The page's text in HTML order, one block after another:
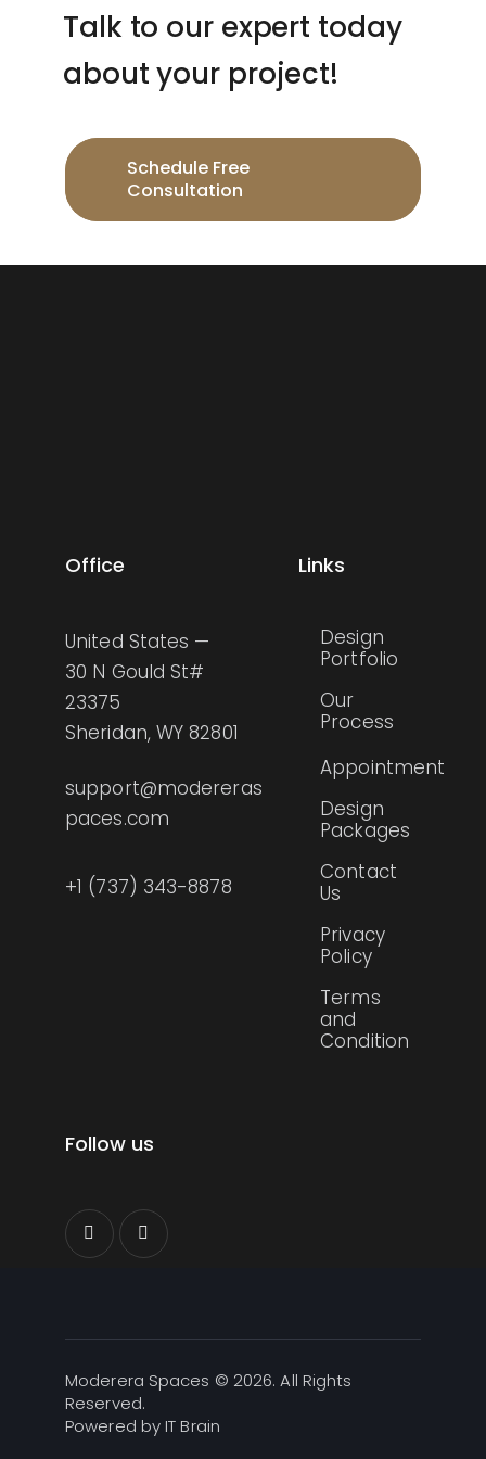
Talk to our expert today
about your project!
Schedule Free
Consultation
Office
United States —
30 N Gould St#
23375
Sheridan, WY 82801
support@modereras
paces.com
+1 (737) 343-8878
Links
Design
Portfolio
Our
Process
Appointment
Design
Packages
Contact
Us
Privacy
Policy
Terms
and
Condition
Follow us
Moderera Spaces © 2026. All Rights
Reserved.
Powered byIT Brain